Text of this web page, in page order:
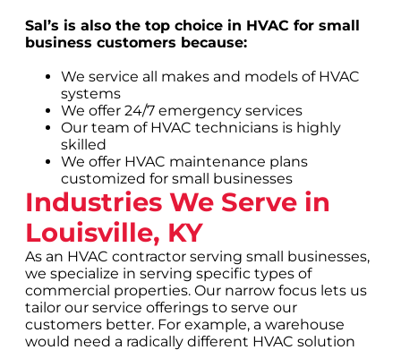
Sal’s is also the top choice in HVAC for small
business customers because:
We service all makes and models of HVAC
systems
We offer 24/7 emergency services
Our team of HVAC technicians is highly
skilled
We offer HVAC maintenance plans
customized for small businesses
Industries We Serve in
Louisville, KY
As an HVAC contractor serving small businesses,
we specialize in serving specific types of
commercial properties. Our narrow focus lets us
tailor our service offerings to serve our
customers better. For example, a warehouse
would need a radically different HVAC solution